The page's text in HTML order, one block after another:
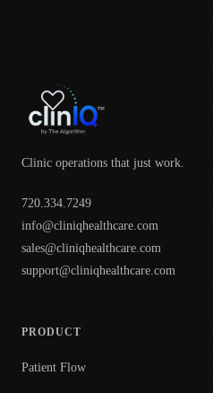
Clinic operations that just work.
720.334.7249
info@cliniqhealthcare.com
sales@cliniqhealthcare.com
support@cliniqhealthcare.com
PRODUCT
Patient Flow